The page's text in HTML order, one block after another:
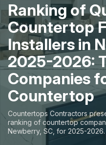
For Contractors
For Customers
The Stone Magazine
About
Contact Us
Our Rating Methodology
Ranking of
Countertop
Installers in
2025-2026:
Companies
Countertop
Countertops Contractors
ranking of countertop
Newberry, SC, for 2025-
looking to easily choose a
State
Material
Space
Review Count
Customer's reviews
Price: Low to High
Price: High to Low
Production time